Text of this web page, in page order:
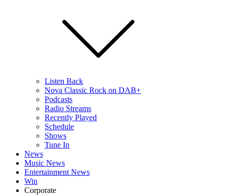
Listen Back
Nova Classic Rock on DAB+
Podcasts
Radio Streams
Recently Played
Schedule
Shows
Tune In
News
Music News
Entertainment News
Win
Corporate